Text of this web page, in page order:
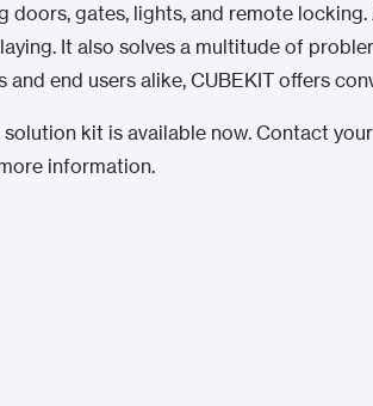
gates, lights, and remote
It also solves a multitude of
end users alike, CUBEKIT offers
kit is available now. Contact
information.